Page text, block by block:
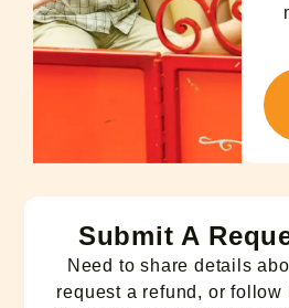
Submit A
Need to share details
request a refund, or follow